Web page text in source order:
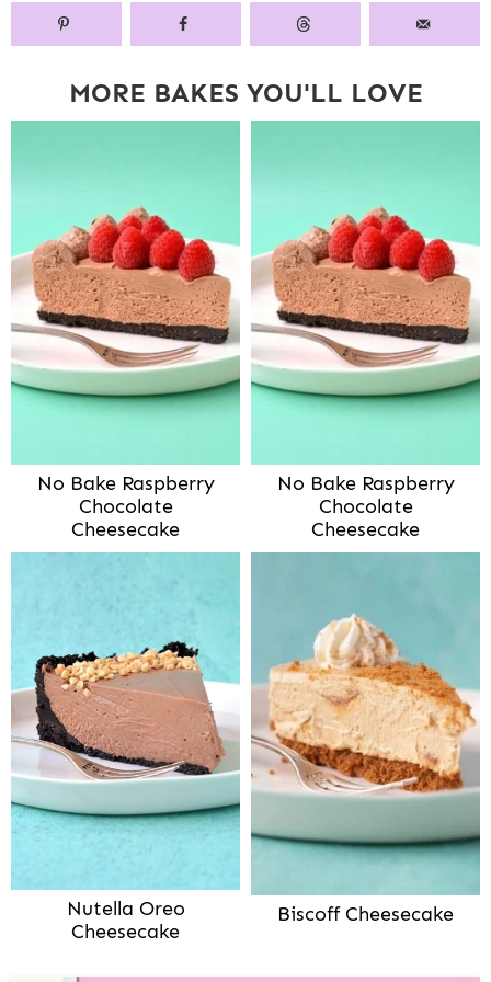
MORE BAKES YOU'LL LOVE
No Bake Raspberry
Chocolate
Cheesecake
No Bake Raspberry
Chocolate
Cheesecake
Nutella Oreo
Cheesecake
Biscoff Cheesecake